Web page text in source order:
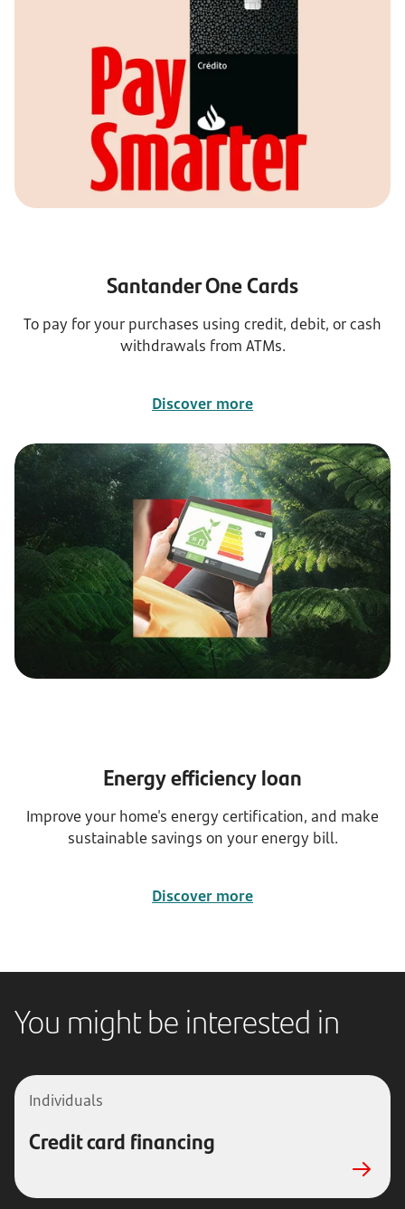
Santander One Cards
To pay for your purchases using credit, debit, or cash
withdrawals from ATMs.
Discover more
Energy efficiency loan
Improve your home's energy certification, and make
sustainable savings on your energy bill.
Discover more
You might be interested in
Individuals
Credit card financing